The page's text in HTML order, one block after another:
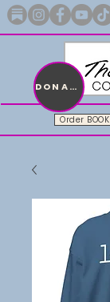
Order BOOK
DONATE